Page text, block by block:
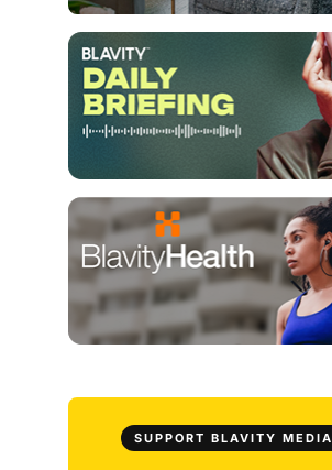
SUPPORT BLAVITY MEDIA